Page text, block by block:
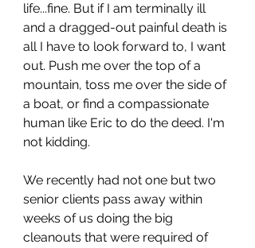
life...fine. But if I am terminally ill
and a dragged-out painful death is
all I have to look forward to, I want
out. Push me over the top of a
mountain, toss me over the side of
a boat, or find a compassionate
human like Eric to do the deed. I'm
not kidding.
We recently had not one but two
senior clients pass away within
weeks of us doing the big
cleanouts that were required of